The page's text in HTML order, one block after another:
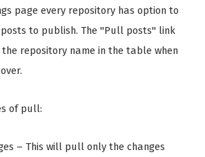
page every repository has option to
to publish. The "Pull posts" link
repository name in the table when
of pull:
– This will pull only the changes